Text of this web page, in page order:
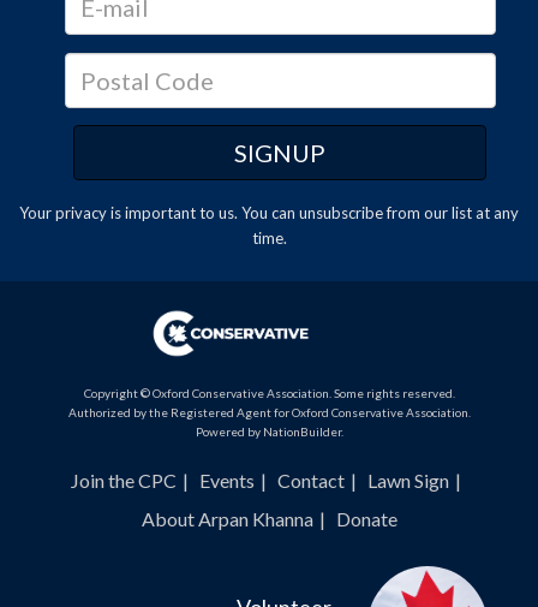
Your privacy is important to us. You can unsubscribefrom our list at any
time.
Copyright © Oxford Conservative Association. Some rights reserved.
Authorized by the Registered Agent for Oxford Conservative Association.
Powered by NationBuilder.
Join the CPC Events Contact
Lawn Sign
About Arpan Khanna
Donate